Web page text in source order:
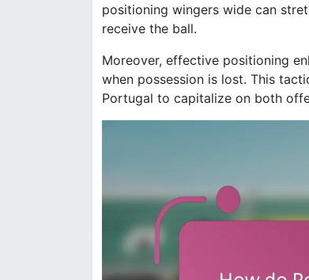
positioning wingers wide can
receive the ball.
Moreover, effective positioning
when possession is lost. This
Portugal to capitalize on both